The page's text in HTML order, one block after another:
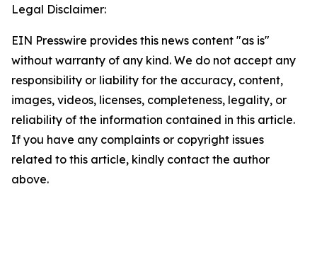
Legal Disclaimer:
EIN Presswire provides this news content "as is"
without warranty of any kind. We do not accept any
responsibility or liability for the accuracy, content,
images, videos, licenses, completeness, legality, or
reliability of the information contained in this article.
If you have any complaints or copyright issues
related to this article, kindly contact the author
above.